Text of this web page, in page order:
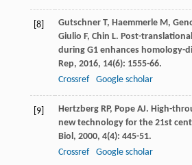
[8] Gutschner T, Haemmerle M,
Giulio F, Chin L. Post-
during G1 enhances homology-
Rep, 2016, 14(6): 1555-66.
Crossref
Google scholar
[9] Hertzberg RP, Pope AJ. High-
new technology for the 21st
Biol, 2000, 4(4): 445-51.
Crossref
Google scholar